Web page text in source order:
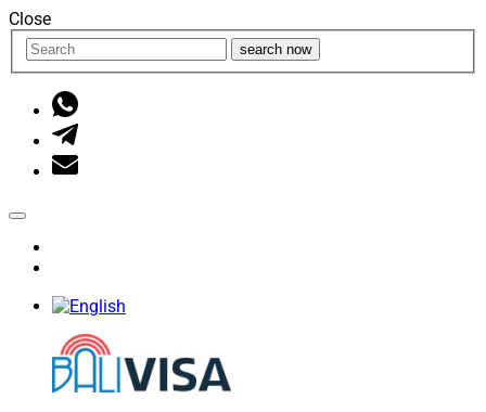
Close
search now